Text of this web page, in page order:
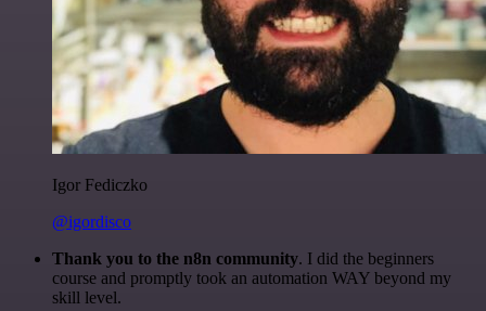
Igor Fediczko
@igordisco
Thank you to the n8n community. I did the beginners
course and promptly took an automation WAY beyond my
skill level.